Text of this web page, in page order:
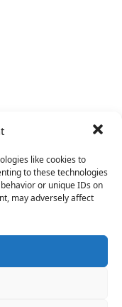
like cookies to
to these technologies
or unique IDs on
may adversely affect